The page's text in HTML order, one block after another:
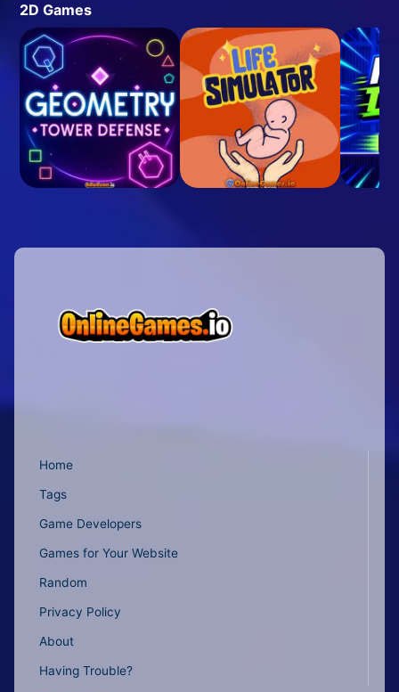
2D Games
Home
Tags
Game Developers
Games for Your Website
Random
Privacy Policy
About
Having Trouble?